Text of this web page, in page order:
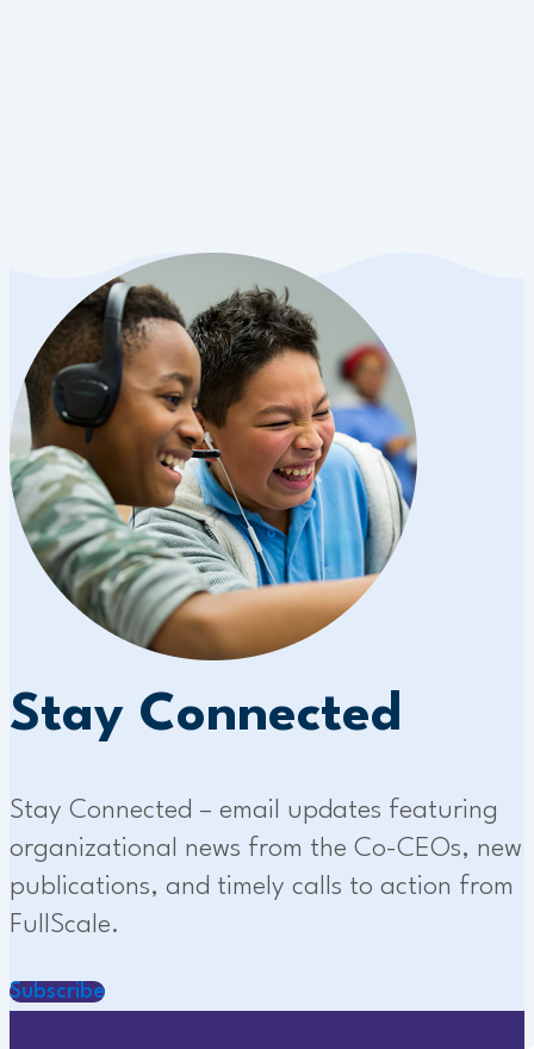
Stay Connected
Stay Connected – email updates featuring
organizational news from the Co-CEOs, new
publications, and timely calls to action from
FullScale.
Subscribe